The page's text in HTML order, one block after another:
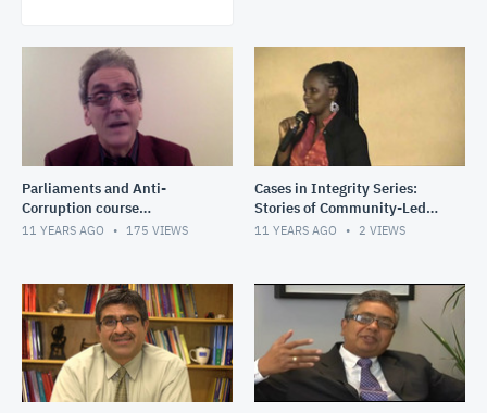
Parliaments and Anti-
Corruption course
introduction
11 YEARS AGO 175 VIEWS
Cases in Integrity Series:
Stories of Community-Led
Monitoring in Fragile States:
11 YEARS AGO 2 VIEWS